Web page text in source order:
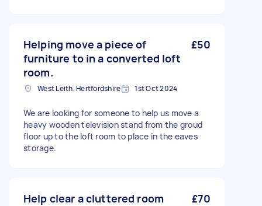
Helping move a piece of
furniture to in a converted loft
room.
£50
West Leith, Hertfordshire 1st Oct 2024
We are looking for someone to help us move a
heavy wooden television stand from the groud
floor up to the loft room to place in the eaves
storage.
Help clear a cluttered room £70